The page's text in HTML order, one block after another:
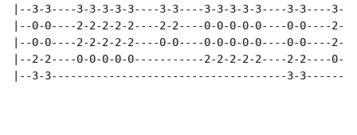
|--3-3----3-3-3-3-3----3-3----3-3-3-3-3----3-3----3-
|--0-0----2-2-2-2-2----2-2----0-0-0-0-0----0-0----2-
|--0-0----2-2-2-2-2----0-0----0-0-0-0-0----0-0----2-
|--2-2----0-0-0-0-0-----------2-2-2-2-2----2-2----0-
|--3-3-------------------------------------3-